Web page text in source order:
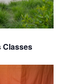
Classes